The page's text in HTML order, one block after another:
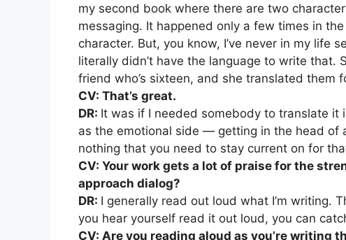
my second book where there are two
messaging. It happened only a few times in
character. But, you know, I’ve never in my life
literally didn’t have the language to write that.
friend who’s sixteen, and she translated them
CV: That’s great.
DR: It was if I needed somebody to translate
as the emotional side — getting in the head of
nothing that you need to stay current on for
CV: Your work gets a lot of praise for the
approach dialog?
DR: I generally read out loud what I’m writing.
you hear yourself read it out loud, you can
CV: Are you reading aloud as you’re writing